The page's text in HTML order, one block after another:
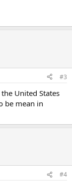
#3
United States
be mean in
#4